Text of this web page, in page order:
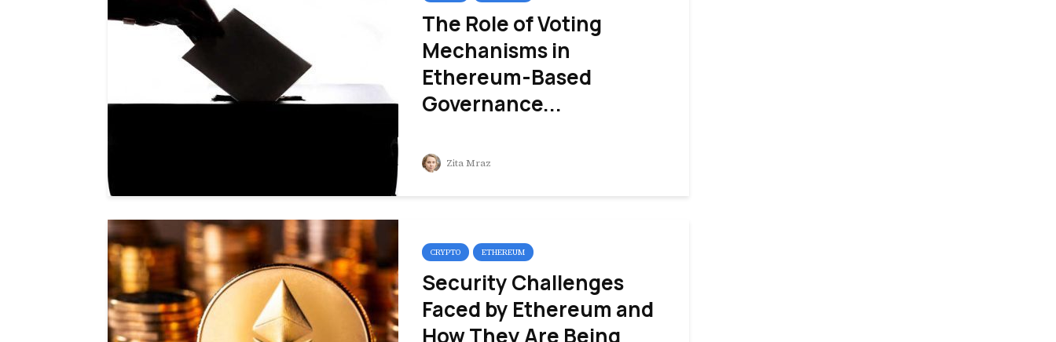
The Role of Voting
Mechanisms in
Ethereum-Based
Governance...
Zita Mraz
CRYPTO ETHEREUM
Security Challenges
Faced by Ethereum and
How They Are Being